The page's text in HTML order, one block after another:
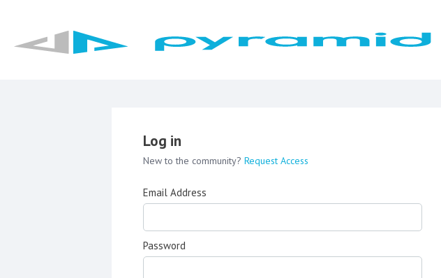
Log in
New to the community? Request Access
Email Address
Password